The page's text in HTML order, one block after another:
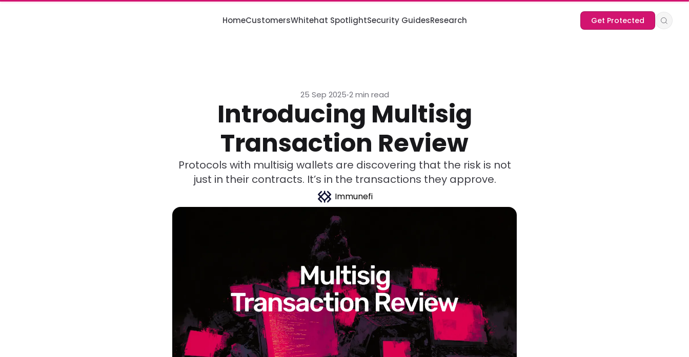
HomeCustomersWhitehat SpotlightSecurity GuidesResearch Get Protected
25 Sep 2025•2 min read
Introducing Multisig
Transaction Review
Protocols with multisig wallets are discovering that the risk is not
just in their contracts. It’s in the transactions they approve.
Immunefi